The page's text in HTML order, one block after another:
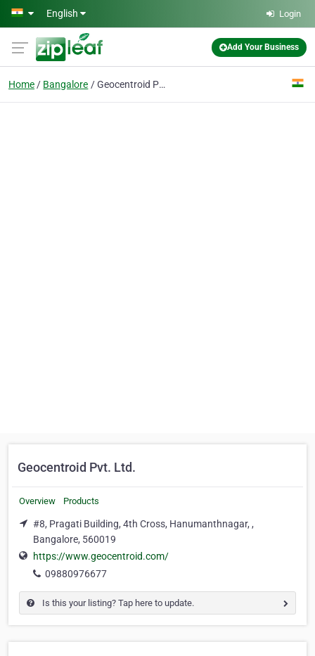
Skip to main content
English Login
Add Your Business
Home Bangalore Geocentroid Pvt. Ltd.
Geocentroid Pvt. Ltd.
Overview Products
#8, Pragati Building, 4th Cross, Hanumanthnagar, ,
Bangalore, 560019
https://www.geocentroid.com/
09880976677
Is this your listing? Tap here to update.